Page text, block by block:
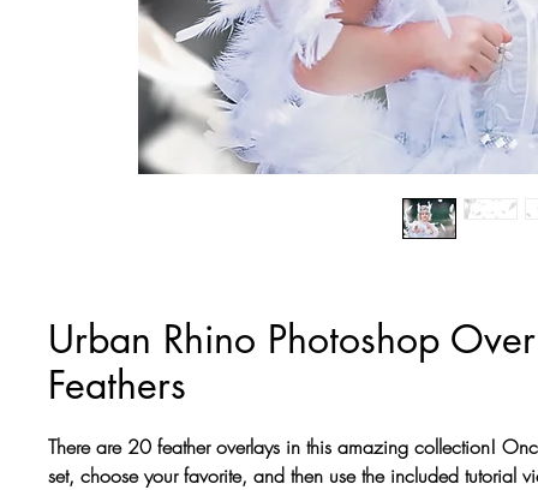
Urban Rhino Photoshop
Feathers
There are 20 feather overlays in this amazing collection!
set, choose your favorite, and then use the included tutorial